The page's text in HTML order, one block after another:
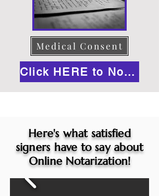
Medical Consent
Click HERE to Notarize Online
Here's what satisfied
signers have to say about
Online Notarization!